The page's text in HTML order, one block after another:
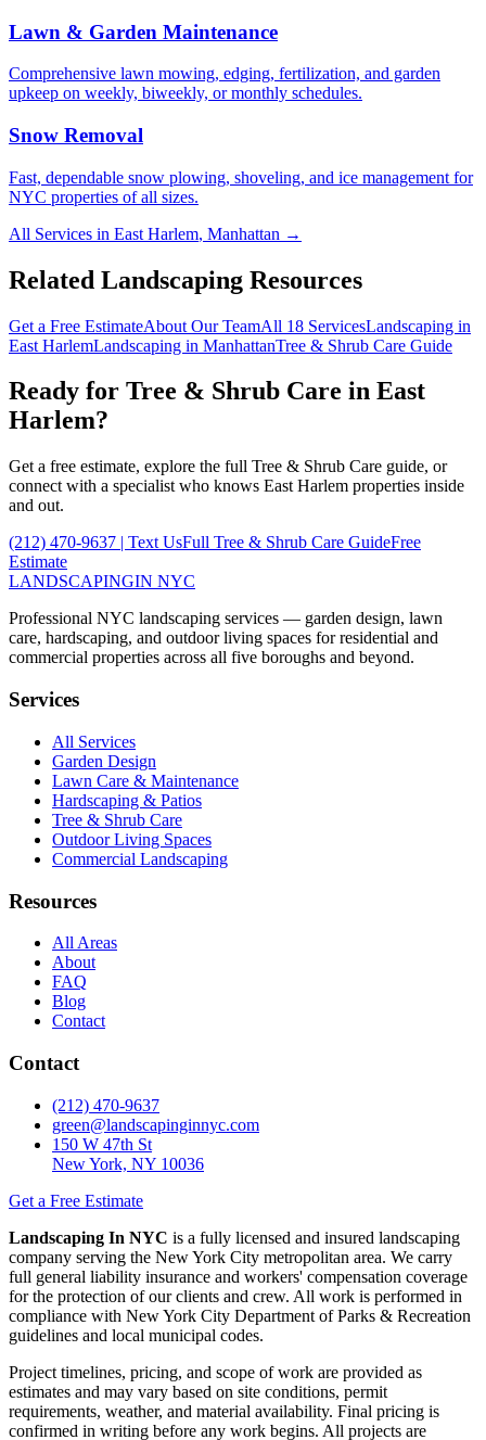
Lawn & Garden Maintenance
Comprehensive lawn mowing, edging, fertilization, and garden
upkeep on weekly, biweekly, or monthly schedules.
Snow Removal
Fast, dependable snow plowing, shoveling, and ice management for
NYC properties of all sizes.
All Services in East Harlem, Manhattan →
Related Landscaping Resources
Get a Free EstimateAbout Our TeamAll 18 ServicesLandscaping in
East HarlemLandscaping in ManhattanTree & Shrub Care Guide
Ready for Tree & Shrub Care in East
Harlem?
Get a free estimate, explore the full Tree & Shrub Care guide, or
connect with a specialist who knows East Harlem properties inside
and out.
(212) 470-9637 | Text UsFull Tree & Shrub Care GuideFree
Estimate
LANDSCAPINGIN NYC
Professional NYC landscaping services — garden design, lawn
care, hardscaping, and outdoor living spaces for residential and
commercial properties across all five boroughs and beyond.
Services
All Services
Garden Design
Lawn Care & Maintenance
Hardscaping & Patios
Tree & Shrub Care
Outdoor Living Spaces
Commercial Landscaping
Resources
All Areas
About
FAQ
Blog
Contact
Contact
(212) 470-9637
green@landscapinginnyc.com
150 W 47th St
New York, NY 10036
Get a Free Estimate
Landscaping In NYC is a fully licensed and insured landscaping
company serving the New York City metropolitan area. We carry
full general liability insurance and workers' compensation coverage
for the protection of our clients and crew. All work is performed in
compliance with New York City Department of Parks & Recreation
guidelines and local municipal codes.
Project timelines, pricing, and scope of work are provided as
estimates and may vary based on site conditions, permit
requirements, weather, and material availability. Final pricing is
confirmed in writing before any work begins. All projects are